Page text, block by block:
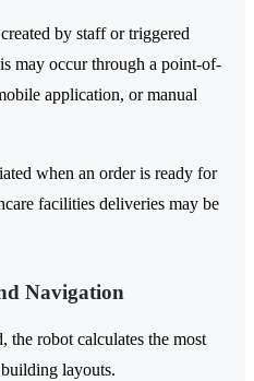
by staff or triggered
may occur through a point-of-
application, or manual
when an order is ready for
facilities deliveries may be
Navigation
the robot calculates the most
layouts.